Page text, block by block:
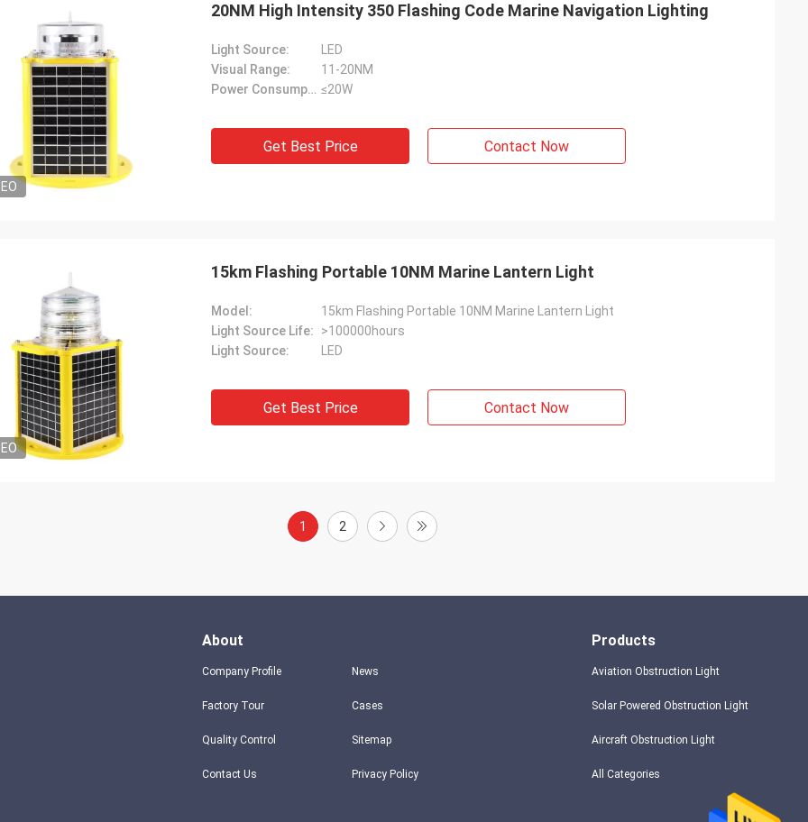
20NM High Intensity 350 Flashing Code Marine Navigation Lighting
Light Source:
LED
Visual Range:
11-20NM
Power Consumption: ≤20W
Get Best Price Contact Now
15km Flashing Portable 10NM Marine Lantern Light
Model:
15km Flashing Portable 10NM Marine Lantern Light
Light Source Life:
>100000hours
Light Source:
LED
Get Best Price Contact Now
1 2
About
Company Profile
Factory Tour
Quality Control
Contact Us
News
Cases
Sitemap
Privacy Policy
Products
Aviation Obstruction Light
Solar Powered Obstruction Light
Aircraft Obstruction Light
All Categories